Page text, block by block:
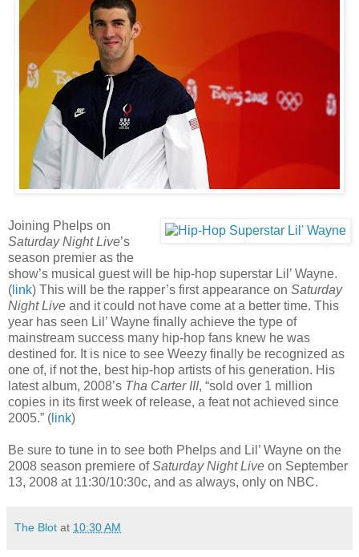
Joining Phelps on
Saturday Night Live’s
season premier as the
show’s musical guest will be hip-hop superstar Lil’ Wayne.
( link) This will be the rapper’s first appearance on Saturday
Night Live and it could not have come at a better time. This
year has seen Lil’ Wayne finally achieve the type of
mainstream success many hip-hop fans knew he was
destined for. It is nice to see Weezy finally be recognized as
one of, if not the, best hip-hop artists of his generation. His
latest album, 2008’s Tha Carter III, “sold over 1 million
copies in its first week of release, a feat not achieved since
2005.” ( link)
Be sure to tune in to see both Phelps and Lil’ Wayne on the
2008 season premiere ofSaturday Night Live on September
13, 2008 at 11:30/10:30c, and as always, only on NBC.
The Blot at 10:30 AM